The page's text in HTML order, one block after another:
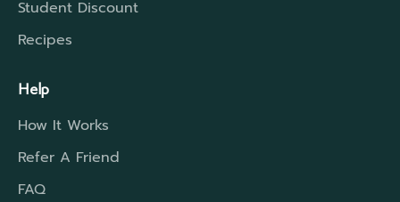
Student Discount
Recipes
Help
How It Works
Refer A Friend
FAQ